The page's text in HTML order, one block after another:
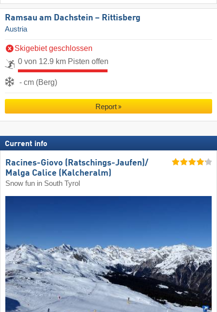
Ramsau am Dachstein – Rittisberg
Austria
Skigebiet geschlossen
0 von 12.9 km Pisten offen
- cm (Berg)
Report
Current info
Racines-Giovo (Ratschings-Jaufen)/​
Malga Calice (Kalcheralm)
Snow fun in South Tyrol